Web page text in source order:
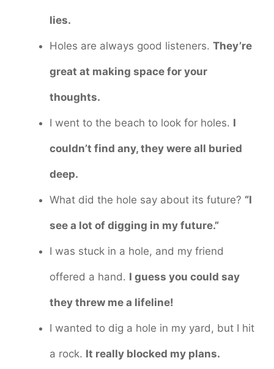
lies.
Holes are always good listeners. They’re
great at making space for your
thoughts.
I went to the beach to look for holes. I
couldn’t find any, they were all buried
deep.
What did the hole say about its future? “I
see a lot of digging in my future.”
I was stuck in a hole, and my friend
offered a hand. I guess you could say
they threw me a lifeline!
I wanted to dig a hole in my yard, but I hit
a rock. It really blocked my plans.